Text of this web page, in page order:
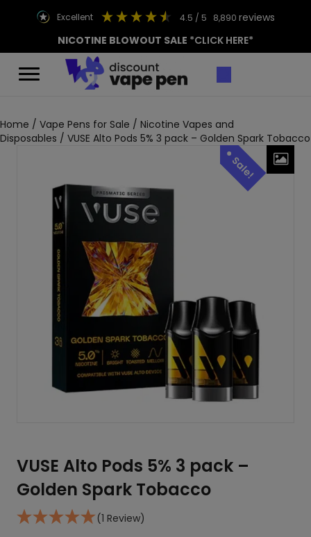
excellent 4.5 / 5 8,890 reviews
NICOTINE BLOWOUT SALE *CLICK HERE*
Home / Vape Pens for Sale / Nicotine Vapes and
Disposables / VUSE Alto Pods 5% 3 pack – Golden Spark Tobacco
VUSE Alto Pods 5% 3 pack –
Golden Spark Tobacco
(1 Review)